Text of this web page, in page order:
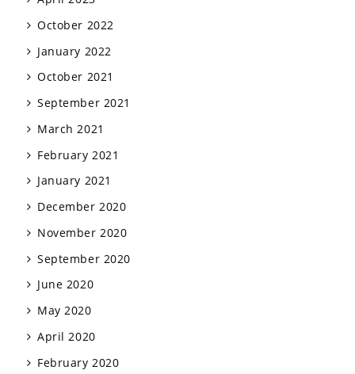
October 2022
January 2022
October 2021
September 2021
March 2021
February 2021
January 2021
December 2020
November 2020
September 2020
June 2020
May 2020
April 2020
February 2020